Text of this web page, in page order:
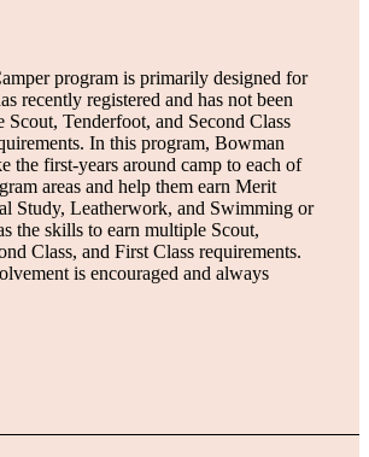
program is primarily designed for
recently registered and has not been
Scout, Tenderfoot, and Second Class
In this program, Bowman
the first-years around camp to each of
areas and help them earn Merit
Study, Leatherwork, and Swimming or
the skills to earn multiple Scout,
Class, and First Class requirements.
is encouraged and always